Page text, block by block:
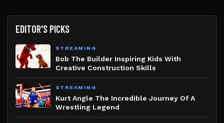
EDITOR'S PICKS
STREAMING
Bob The Builder Inspiring Kids With
Creative Construction Skills
STREAMING
Kurt Angle The Incredible Journey Of A
Wrestling Legend